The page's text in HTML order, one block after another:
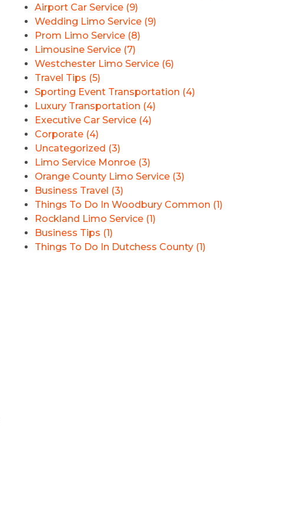
Airport Car Service (9)
Wedding Limo Service (9)
Prom Limo Service (8)
Limousine Service (7)
Westchester Limo Service (6)
Travel Tips (5)
Sporting Event Transportation (4)
Luxury Transportation (4)
Executive Car Service (4)
Corporate (4)
Uncategorized (3)
Limo Service Monroe (3)
Orange County Limo Service (3)
Business Travel (3)
Things To Do In Woodbury Common (1)
Rockland Limo Service (1)
Business Tips (1)
Things To Do In Dutchess County (1)